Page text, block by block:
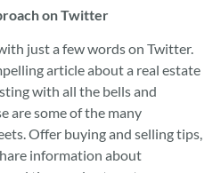
on Twitter
just a few words on Twitter.
article about a real estate
with all the bells and
are some of the many
Offer buying and selling tips,
information about